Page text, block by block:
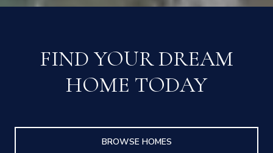
FIND YOUR DREAM
HOME TODAY
BROWSE HOMES